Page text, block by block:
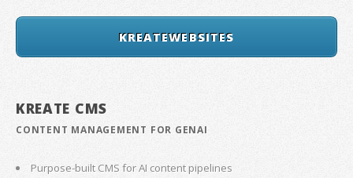
KREATEWEBSITES
KREATE CMS
CONTENT MANAGEMENT FOR GENAI
Purpose-built CMS for AI content pipelines